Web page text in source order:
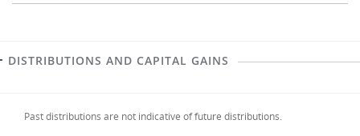
DISTRIBUTIONS AND CAPITAL GAINS
Past distributions are not indicative of future distributions.